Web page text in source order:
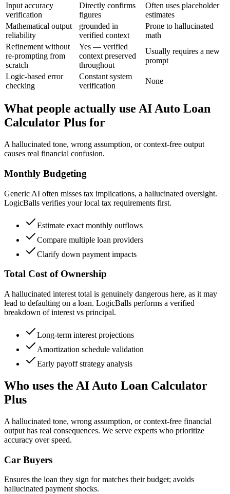
Input accuracy
verification
Directly confirms
figures
Often uses placeholder
estimates
Mathematical output
reliability
grounded in
verified context
Prone to hallucinated
math
Refinement without
re-prompting from
scratch
Yes — verified
context preserved
throughout
Usually requires a new
prompt
Logic-based error
checking
Constant system
verification
None
What people actually use AI Auto Loan
Calculator Plus for
A hallucinated tone, wrong assumption, or context-free output
causes real financial confusion.
Monthly Budgeting
Generic AI often misses tax implications, a hallucinated oversight.
LogicBalls verifies your local tax requirements first.
Estimate exact monthly outflows
Compare multiple loan providers
Clarify down payment impacts
Total Cost of Ownership
A hallucinated interest total is genuinely dangerous here, as it may
lead to defaulting on a loan. LogicBalls performs a verified
breakdown of interest vs principal.
Long-term interest projections
Amortization schedule validation
Early payoff strategy analysis
Who uses the AI Auto Loan Calculator
Plus
A hallucinated tone, wrong assumption, or context-free financial
output has real consequences. We serve experts who prioritize
accuracy over speed.
Car Buyers
Ensures the loan they sign for matches their budget; avoids
hallucinated payment shocks.